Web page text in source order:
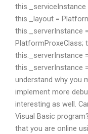
this._serviceInstance
this._layout =
this._serverInstance
PlatformProxeClass;
this._serverInstance
this._serverInstance
understand why you
implement more
interesting as well.
Visual Basic
that you are online